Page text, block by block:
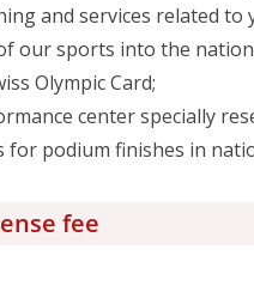
and services related to
our sports into the
Olympic Card;
center specially
for podium finishes in
fee